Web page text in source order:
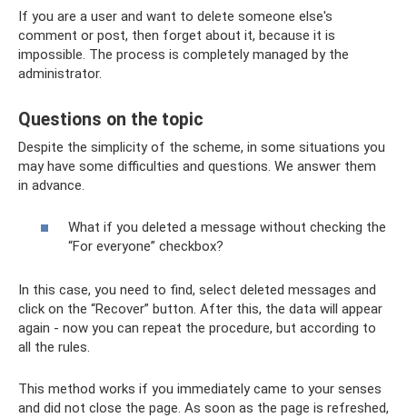
If you are a user and want to delete someone else's
comment or post, then forget about it, because it is
impossible. The process is completely managed by the
administrator.
Questions on the topic
Despite the simplicity of the scheme, in some situations you
may have some difficulties and questions. We answer them
in advance.
What if you deleted a message without checking the
“For everyone” checkbox?
In this case, you need to find, select deleted messages and
click on the “Recover” button. After this, the data will appear
again - now you can repeat the procedure, but according to
all the rules.
This method works if you immediately came to your senses
and did not close the page. As soon as the page is refreshed,